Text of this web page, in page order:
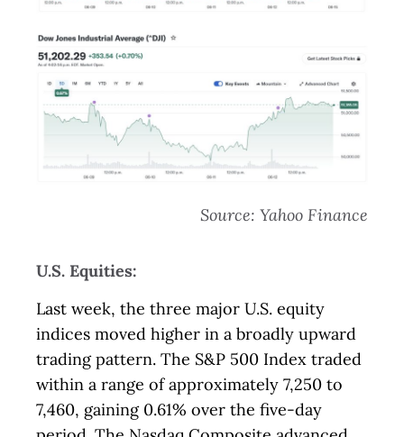
Source: Yahoo Finance
U.S. Equities:
Last week, the three major U.S. equity
indices moved higher in a broadly upward
trading pattern. The S&P 500 Index traded
within a range of approximately 7,250 to
7,460, gaining 0.61% over the five-day